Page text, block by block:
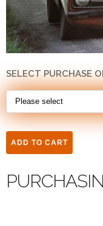
SELECT PURCHASE